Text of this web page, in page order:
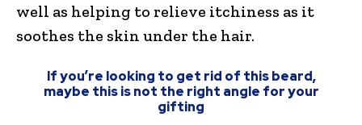
well as helping to relieve itchiness as it
soothes the skin under the hair.
If you’re looking to get rid of this beard,
maybe this is not the right angle for your
gifting